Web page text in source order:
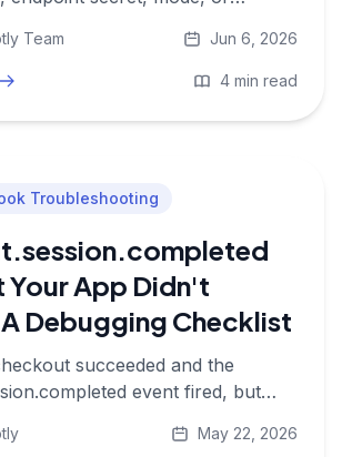
Team Jun 6, 2026
4 min read
Troubleshooting
Your App Didn't
Debugging Checklist
succeeded and the
event fired, but
Here is where to look.
May 22, 2026